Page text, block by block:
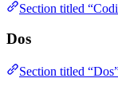
Section titled
Dos
Section titled